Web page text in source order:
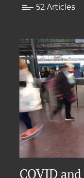
52 Articles
COVID